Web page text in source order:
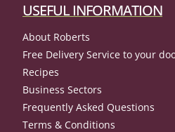
USEFUL INFORMATION
About Roberts
Free Delivery Service to your
Recipes
Business Sectors
Frequently Asked Questions
Terms & Conditions